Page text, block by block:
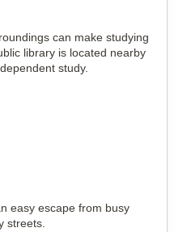
can make studying
library is located nearby
study.
easy escape from busy
streets.